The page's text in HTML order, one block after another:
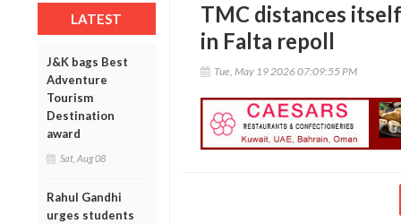
LATEST
J&K bags Best
Adventure
Tourism
Destination
award
Sat, Aug 08
Rahul Gandhi
urges students
TMC distances
in Falta repoll
Tue, May 19 2026 07:09:55 PM